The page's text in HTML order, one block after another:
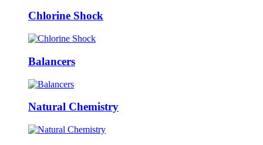
Chlorine Shock
Balancers
Natural Chemistry